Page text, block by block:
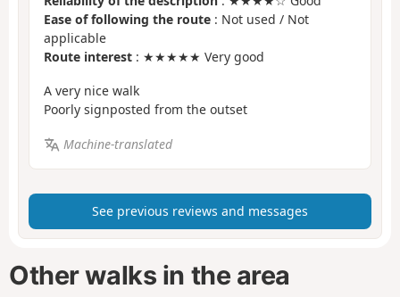
Ease of following the route : Not used / Not
applicable
Route interest : ★★★★★ Very good
A very nice walk
Poorly signposted from the outset
Machine-translated
See previous reviews and messages
Other walks in the area